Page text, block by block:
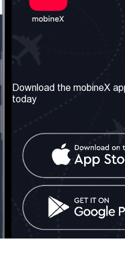
About us
Our Services
Contact Us
United Kingdom: London
Tel: +442030340050
info@mobinex.com
Contact Us
Download the mobineX
today